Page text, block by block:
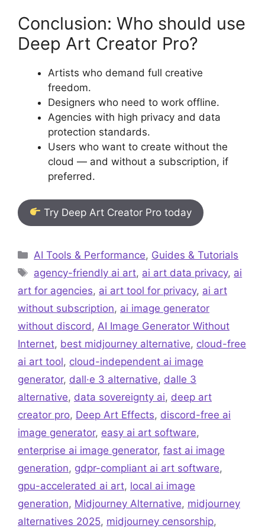
Conclusion: Who should use
Deep Art Creator Pro?
Artists who demand full creative
freedom.
Designers who need to work offline.
Agencies with high privacy and data
protection standards.
Users who want to create without the
cloud — and without a subscription, if
preferred.
Try Deep Art Creator Pro today
Categories
AI Tools & Performance, Guides & Tutorials
Tags
agency-friendly ai art, ai art data privacy, ai
art for agencies, ai art tool for privacy, ai art
without subscription, ai image generator
without discord , AI Image Generator Without
Internet, best midjourney alternative, cloud-free
ai art tool, cloud-independent ai image
generator, dall·e 3 alternative, dalle 3
alternative, data sovereignty ai, deep art
creator pro, Deep Art Effects, discord-free ai
image generator, easy ai art software,
enterprise ai image generator, fast ai image
generation, gdpr-compliant ai art software,
gpu-accelerated ai art, local ai image
generation, Midjourney Alternative, midjourney
alternatives 2025, midjourney censorship,